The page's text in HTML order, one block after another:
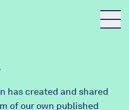
has created and shared
of our own published